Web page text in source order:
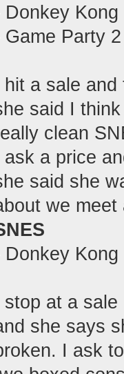
Donkey
Game Party 2
hit a sale
said I
clean
ask a price
said she
we
Donkey
stop at a
she says
I ask